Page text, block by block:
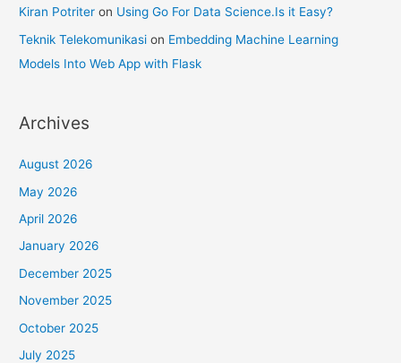
Kiran Potriter on Using Go For Data Science.Is it Easy?
Teknik Telekomunikasi on Embedding Machine Learning
Models Into Web App with Flask
Archives
August 2026
May 2026
April 2026
January 2026
December 2025
November 2025
October 2025
July 2025